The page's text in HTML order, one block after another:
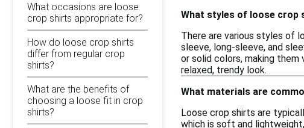
What occasions are loose
crop shirts appropriate for?
How do loose crop shirts
differ from regular crop
shirts?
What are the benefits of
choosing a loose fit in crop
shirts?
What styles of loose crop
There are various styles of
sleeve, long-sleeve, and
or solid colors, making
relaxed, trendy look.
What materials are
Loose crop shirts are
which is soft and